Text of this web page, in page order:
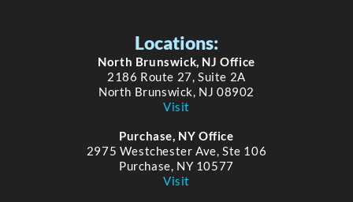
Locations:
North Brunswick, NJ Office
2186 Route 27, Suite 2A
North Brunswick, NJ 08902
Visit
Purchase, NY Office
2975 Westchester Ave, Ste 106
Purchase, NY 10577
Visit